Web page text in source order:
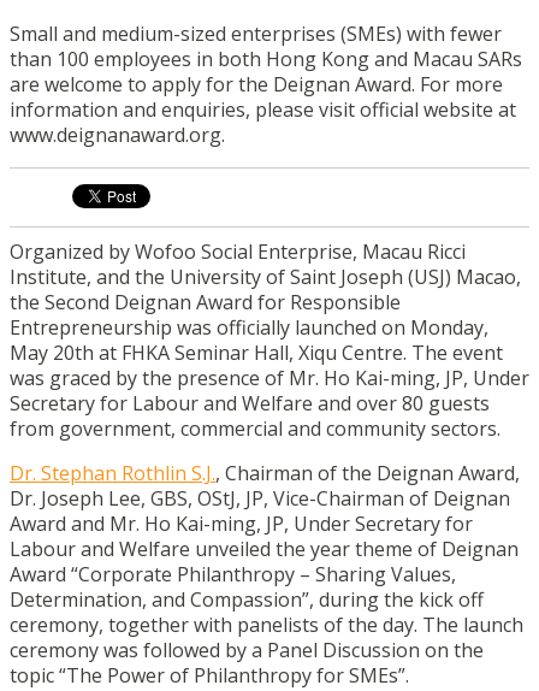
Small and medium-sized enterprises (SMEs) with fewer
than 100 employees in both Hong Kong and Macau SARs
are welcome to apply for the Deignan Award. For more
information and enquiries, please visit official website at
www.deignanaward.org.
Organized by Wofoo Social Enterprise, Macau Ricci
Institute, and the University of Saint Joseph (USJ) Macao,
the Second Deignan Award for Responsible
Entrepreneurship was officially launched on Monday,
May 20th at FHKA Seminar Hall, Xiqu Centre. The event
was graced by the presence of Mr. Ho Kai-ming, JP, Under
Secretary for Labour and Welfare and over 80 guests
from government, commercial and community sectors.
Dr. Stephan Rothlin S.J., Chairman of the Deignan Award,
Dr. Joseph Lee, GBS, OStJ, JP, Vice-Chairman of Deignan
Award and Mr. Ho Kai-ming, JP, Under Secretary for
Labour and Welfare unveiled the year theme of Deignan
Award “Corporate Philanthropy – Sharing Values,
Determination, and Compassion”, during the kick off
ceremony, together with panelists of the day. The launch
ceremony was followed by a Panel Discussion on the
topic “The Power of Philanthropy for SMEs”.